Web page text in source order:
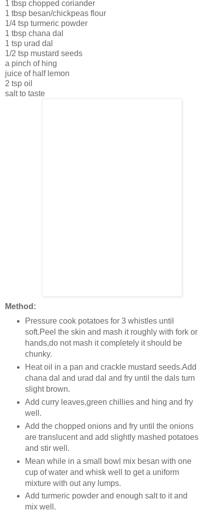
1 tbsp chopped coriander
1 tbsp besan/chickpeas flour
1/4 tsp turmeric powder
1 tbsp chana dal
1 tsp urad dal
1/2 tsp mustard seeds
a pinch of hing
juice of half lemon
2 tsp oil
salt to taste
Method:
Pressure cook potatoes for 3 whistles until
soft.Peel the skin and mash it roughly with fork or
hands,do not mash it completely it should be
chunky.
Heat oil in a pan and crackle mustard seeds.Add
chana dal and urad dal and fry until the dals turn
slight brown.
Add curry leaves,green chillies and hing and fry
well.
Add the chopped onions and fry until the onions
are translucent and add slightly mashed potatoes
and stir well.
Mean while in a small bowl mix besan with one
cup of water and whisk well to get a uniform
mixture with out any lumps.
Add turmeric powder and enough salt to it and
mix well.